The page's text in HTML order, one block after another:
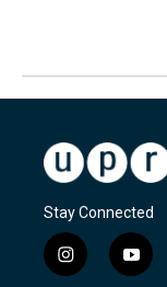
Stay Connected
i
y